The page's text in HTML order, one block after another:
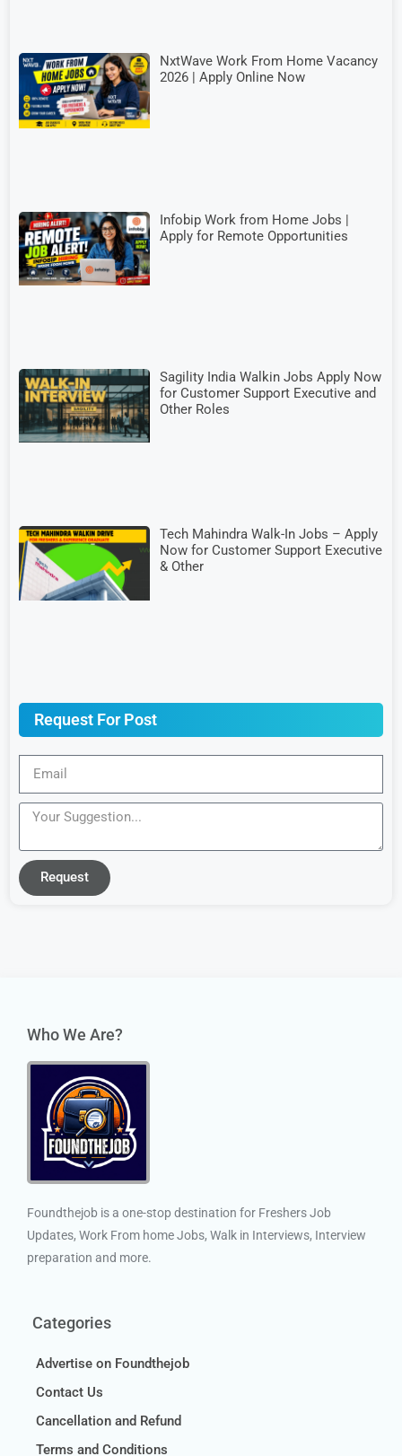
NxtWave Work From Home Vacancy
2026 | Apply Online Now
Infobip Work from Home Jobs |
Apply for Remote Opportunities
Sagility India Walkin Jobs Apply Now
for Customer Support Executive and
Other Roles
Tech Mahindra Walk-In Jobs – Apply
Now for Customer Support Executive
& Other
Request For Post
Request
Who We Are?
Foundthejob is a one-stop destination for Freshers Job
Updates, Work From home Jobs, Walk in Interviews, Interview
preparation and more.
Categories
Advertise on Foundthejob
Contact Us
Cancellation and Refund
Terms and Conditions